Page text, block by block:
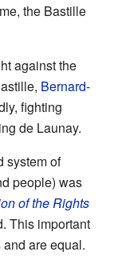
the Bastille
against the
Bernard-
fighting
de Launay.
system of
people) was
of the Rights
This important
are equal.